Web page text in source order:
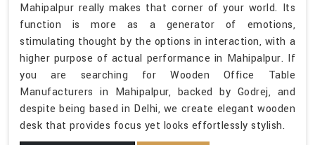
Mahipalpur really makes that corner of your world. Its
function is more as a generator of emotions,
stimulating thought by the options in interaction, with a
higher purpose of actual performance in Mahipalpur. If
you are searching for Wooden Office Table
Manufacturers in Mahipalpur, backed by Godrej, and
despite being based in Delhi, we create elegant wooden
desk that provides focus yet looks effortlessly stylish.